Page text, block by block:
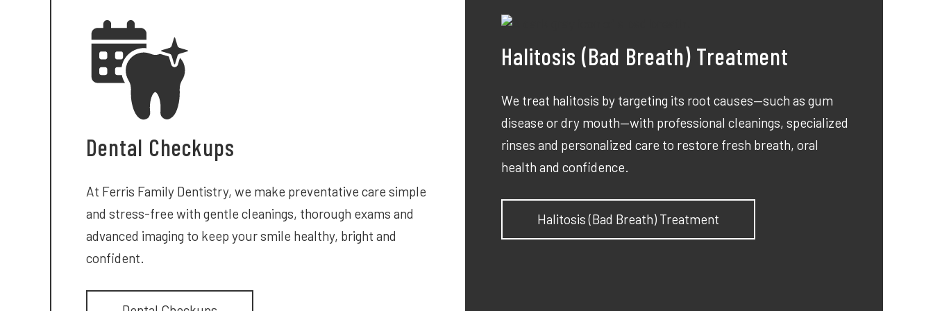
Dental Checkups
At Ferris Family Dentistry, we make preventative care simple
and stress-free with gentle cleanings, thorough exams and
advanced imaging to keep your smile healthy, bright and
confident.
Halitosis (Bad Breath) Treatment
We treat halitosis by targeting its root causes—such as gum
disease or dry mouth—with professional cleanings, specialized
rinses and personalized care to restore fresh breath, oral
health and confidence.
Halitosis (Bad Breath) Treatment